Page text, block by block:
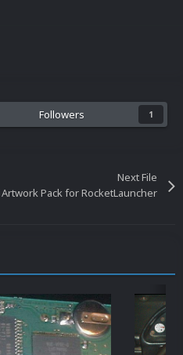
Followers 1
Next File
Pack for RocketLauncher